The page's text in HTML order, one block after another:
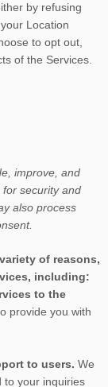
by refusing
Location
to opt out,
of the Services.
improve, and
security and
also process
of reasons,
including:
to the
provide you with
to users. We
to your inquiries